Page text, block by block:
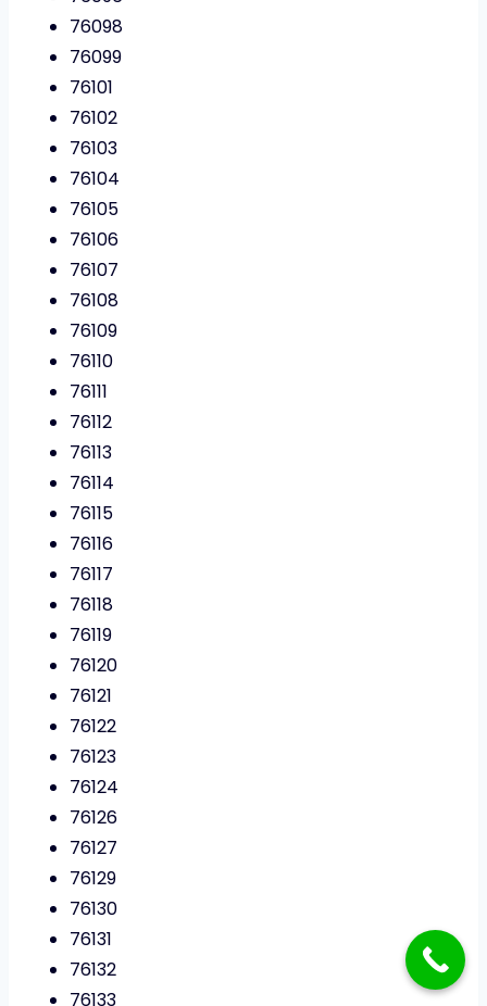
76098
76099
76101
76102
76103
76104
76105
76106
76107
76108
76109
76110
76111
76112
76113
76114
76115
76116
76117
76118
76119
76120
76121
76122
76123
76124
76126
76127
76129
76130
76131
76132
76133